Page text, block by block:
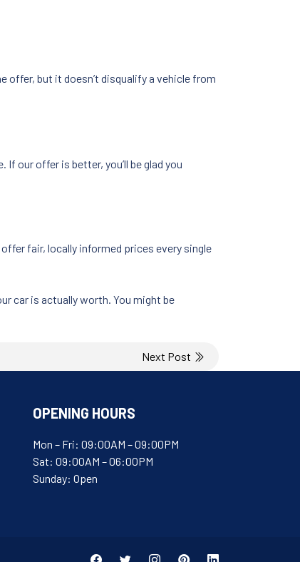
offer, but it doesn’t disqualify a vehicle from
our offer is better, you’ll be glad you
fair, locally informed prices every single
car is actually worth. You might be
Next Post
OPENING HOURS
Mon – Fri: 09:00AM – 09:00PM
Sat: 09:00AM – 06:00PM
Sunday: Open